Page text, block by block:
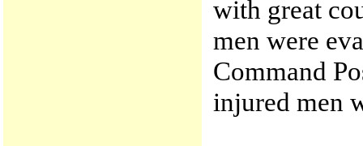
with great
men were
Command
injured men